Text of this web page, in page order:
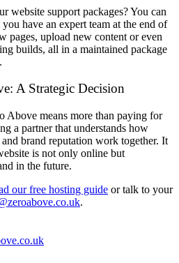
website support packages? You can
have an expert team at the end of
pages, upload new content or even
builds, all in a maintained package
A Strategic Decision
Above means more than paying for
a partner that understands how
brand reputation work together. It
is not only online but
in the future.
our free hosting guide or talk to your
.